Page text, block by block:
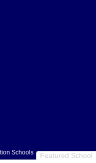
Featured School
Schools